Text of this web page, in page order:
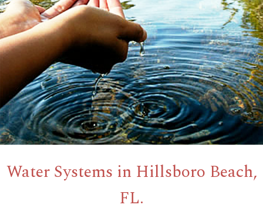
Water Systems in Hillsboro Beach,
FL.